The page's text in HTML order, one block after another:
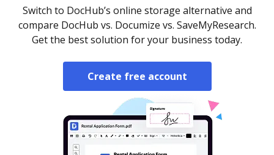
Switch to DocHub’s online storage alternative and
compare DocHub vs. Documize vs. SaveMyResearch.
Get the best solution for your business today.
Create free account